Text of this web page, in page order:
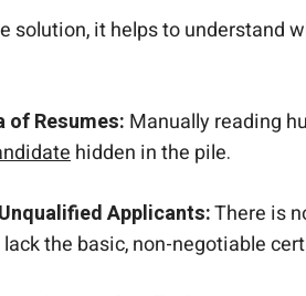
solution, it helps to understand
of Resumes: Manually reading
hidden in the pile.
Applicants:There is
the basic, non-negotiable